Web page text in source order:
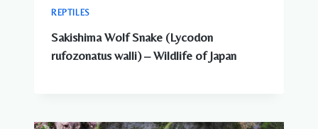
REPTILES
Sakishima Wolf Snake (Lycodon
rufozonatus walli) – Wildlife of Japan